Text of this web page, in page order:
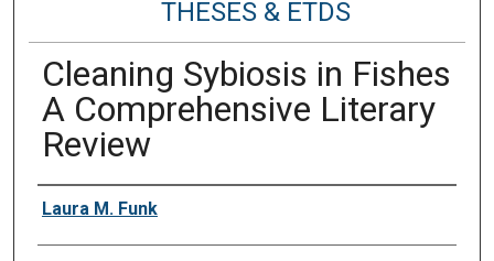
THESES & ETDS
Cleaning Sybiosis in Fishes
A Comprehensive Literary
Review
Author
Laura M. Funk